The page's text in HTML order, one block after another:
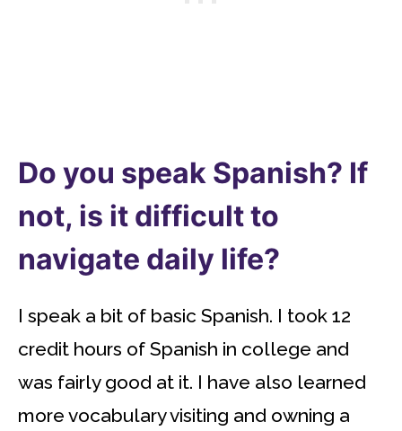
Do you speak Spanish? If
not, is it difficult to
navigate daily life?
I speak a bit of basic Spanish. I took 12
credit hours of Spanish in college and
was fairly good at it. I have also learned
more vocabulary visiting and owning a